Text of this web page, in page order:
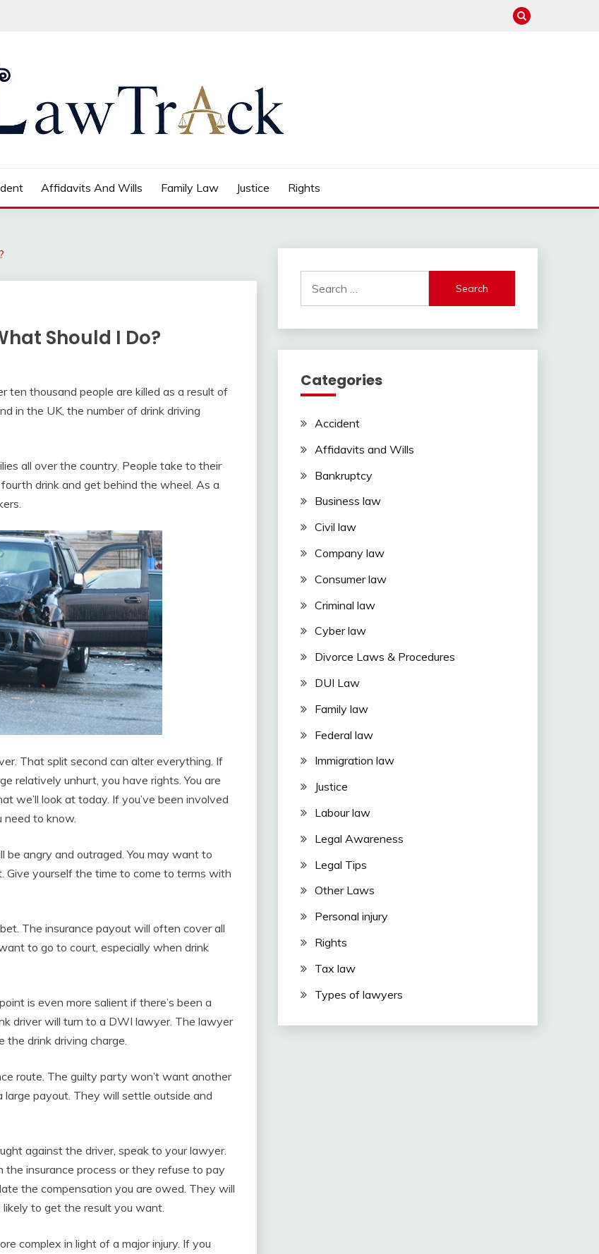
Affidavits And Wills Family Law Justice Rights
Should I Do?
ten thousand people are killed as a result of
in the UK, the number of drink driving
all over the country. People take to their
drink and get behind the wheel. As a
That split second can alter everything. If
relatively unhurt, you have rights. You are
we’ll look at today. If you’ve been involved
need to know.
be angry and outraged. You may want to
Give yourself the time to come to terms with
The insurance payout will often cover all
to go to court, especially when drink
is even more salient if there’s been a
driver will turn to a DWI lawyer. The lawyer
the drink driving charge.
route. The guilty party won’t want another
payout. They will settle outside and
against the driver, speak to your lawyer.
the insurance process or they refuse to pay
the compensation you are owed. They will
to get the result you want.
complex in light of a major injury. If you
for:
Categories
Accident
Affidavits and Wills
Bankruptcy
Business law
Civil law
Company law
Consumer law
Criminal law
Cyber law
Divorce Laws & Procedures
DUI Law
Family law
Federal law
Immigration law
Justice
Labour law
Legal Awareness
Legal Tips
Other Laws
Personal injury
Rights
Tax law
Types of lawyers